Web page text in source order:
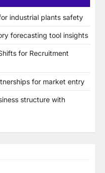
industrial plants safety
forecasting tool insights
for Recruitment
for market entry
structure with